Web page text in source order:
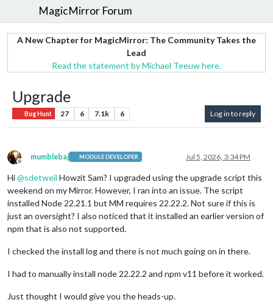
MagicMirror Forum
A New Chapter for MagicMirror: The Community Takes the
Lead
Read the statement by Michael Teeuw here.
Upgrade
Bug Hunt 27 6 7.1k 6 Log in to reply
Offline
mumblebaj MODULE DEVELOPER Jul 5, 2026, 3:34 PM
Hi@sdetweil Howzit Sam? I upgraded using the upgrade script this
weekend on my Mirror. However, I ran into an issue. The script
installed Node 22.21.1 but MM requires 22.22.2. Not sure if this is
just an oversight? I also noticed that it installed an earlier version of
npm that is also not supported.
I checked the install log and there is not much going on in there.
I had to manually install node 22.22.2 and npm v11 before it worked.
Just thought I would give you the heads-up.